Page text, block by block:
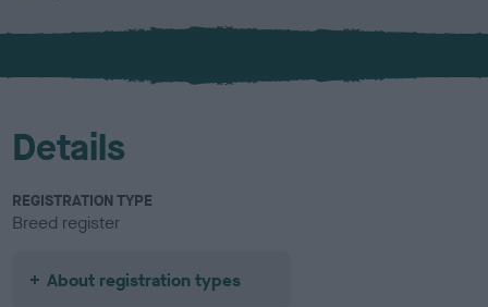
x
l
u
Details
REGISTRATION TYPE
Breed register
About registration types